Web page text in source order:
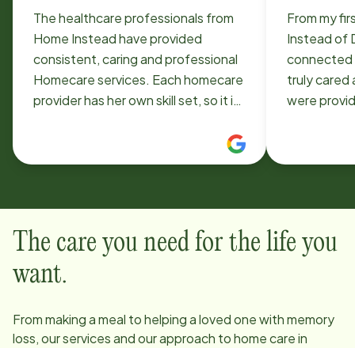
The healthcare professionals from
Home Instead have provided
consistent, caring and professional
Homecare services. Each homecare
provider has her own skill set, so it is
with our present Homecare pros.
is readily available for questions and
concerns.
From my
Instead of
connected
truly cared
were
Jonathan
delivering
The care you need for the life you
want.
From making a meal to helping a loved one with memory
loss, our services and our approach to home care in